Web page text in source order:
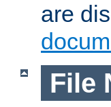
are
File